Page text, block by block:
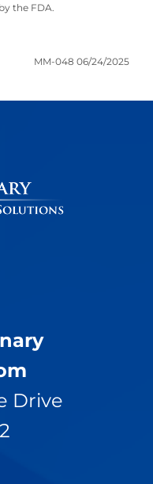
the FDA.
MM-048 06/24/2025
Drive